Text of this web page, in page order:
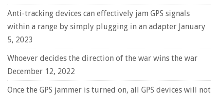
Anti-tracking devices can effectively jam GPS signals
within a range by simply plugging in an adapter January
5, 2023
Whoever decides the direction of the war wins the war
December 12, 2022
Once the GPS jammer is turned on, all GPS devices will not